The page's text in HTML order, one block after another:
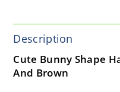
Description
Cute Bunny Shape
And Brown